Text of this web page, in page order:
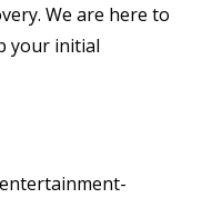
We are here to
your initial